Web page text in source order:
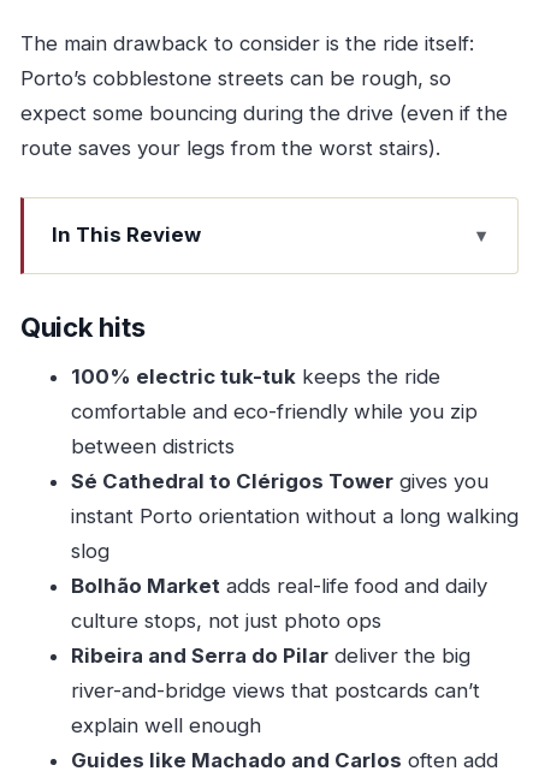
The main drawback to consider is the ride itself:
Porto’s cobblestone streets can be rough, so
expect some bouncing during the drive (even if the
route saves your legs from the worst stairs).
In This Review
Quick hits
A First Look at Porto’s Old Streets from a 100%
Where the Ride Starts: Sé Cathedral by the
Sé Cathedral to Clérigos Tower: The Two Stops
That Teach You Porto
Sé Cathedral
Clérigos Tower
Praça da Batalha and Bolhão Market: Where
Local Life Feels Real
Praça da Batalha
Bolhão Market
Quick hits
100% electric tuk-tukkeeps the ride
comfortable and eco-friendly while you zip
between districts
Sé Cathedral to Clérigos Towergives you
instant Porto orientation without a long walking
slog
Bolhão Marketadds real-life food and daily
culture stops, not just photo ops
Ribeira and Serra do Pilardeliver the big
river-and-bridge views that postcards can’t
explain well enough
Guides like Machado and Carlos often add